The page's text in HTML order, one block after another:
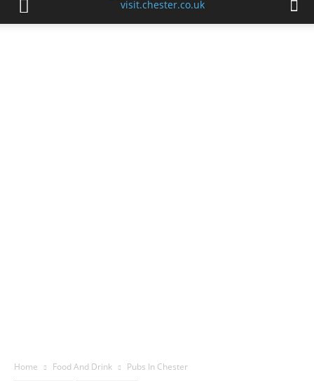
Home Food And Drink Pubs In Chester